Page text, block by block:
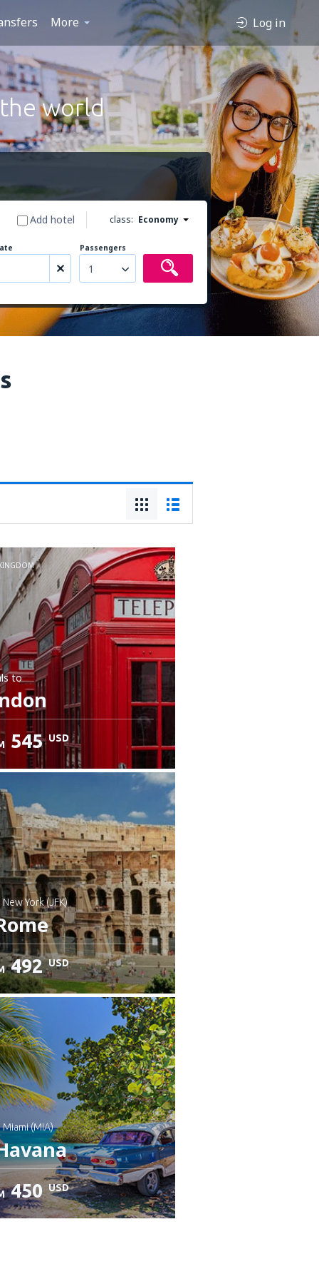
More Log in
world
class: Economy
Add hotel
Passengers
1
to
545 USD
New York (JFK)
details
492 USD
Miami (MIA)
450 USD